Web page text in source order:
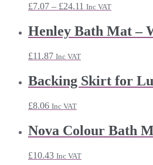
£7.07 – £24.11 Price
£7.07
through
Inc VAT
Henley Bath Mat –
£11.87 Inc VAT
Backing Skirt for
£8.06 Inc VAT
Nova Colour Bath
£10.43 Inc VAT